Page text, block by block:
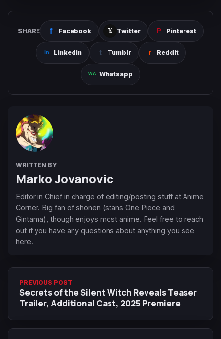
SHARE Facebook Twitter Pinterest
Linkedin Tumblr Reddit
Whatsapp
WRITTEN BY
Marko Jovanovic
Editor in Chief in charge of editing/posting stuff at Anime
Corner. Big fan of shonen (stans One Piece and
Gintama), though enjoys most anime. Feel free to reach
out if you have any questions about anything you see
here.
PREVIOUS POST
Secrets of the Silent Witch Reveals Teaser
Trailer, Additional Cast, 2025 Premiere